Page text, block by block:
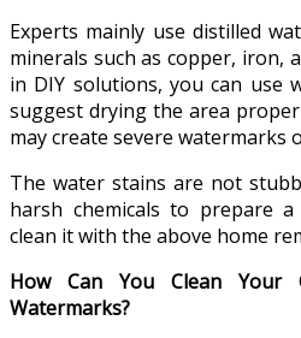
Experts mainly use distilled
minerals such as copper, iron,
in DIY solutions, you can use
suggest drying the area
may create severe watermarks
The water stains are not
harsh chemicals to prepare
clean it with the above home
How Can You Clean Your
Watermarks?